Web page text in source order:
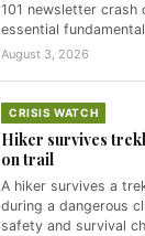
101 newsletter crash
essential
August 3, 2026
CRISIS WATCH
Hiker survives
on trail
A hiker survives a
during a dangerous
safety and survival